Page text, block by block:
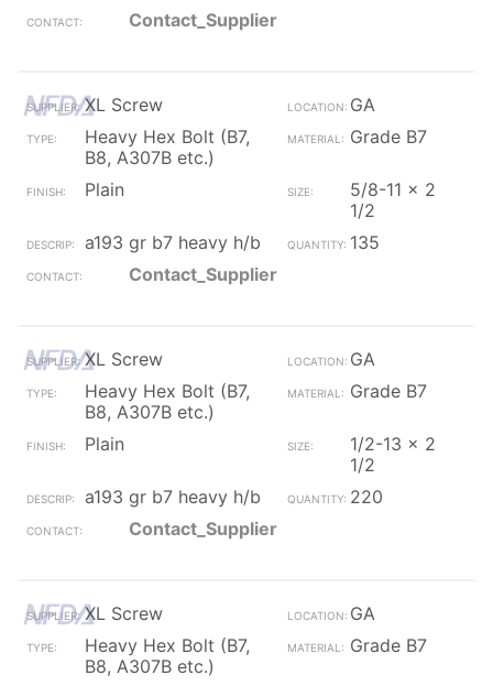
Contact_Supplier
XL Screw
GA
Heavy Hex Bolt (B7,
B8, A307B etc.)
Grade B7
Plain
5/8-11 x 2
1/2
a193 gr b7 heavy h/b
135
Contact_Supplier
XL Screw
GA
Heavy Hex Bolt (B7,
B8, A307B etc.)
Grade B7
Plain
1/2-13 x 2
1/2
a193 gr b7 heavy h/b
220
Contact_Supplier
XL Screw
GA
Heavy Hex Bolt (B7,
B8, A307B etc.)
Grade B7